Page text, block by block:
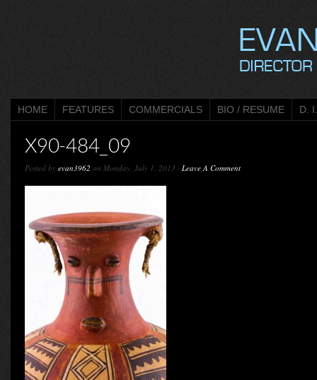
HOME FEATURES COMMERCIALS BIO / RESUME D.
X90-484_09
Posted by evan3962 on Monday, July 1, 2013 · Leave A Comment